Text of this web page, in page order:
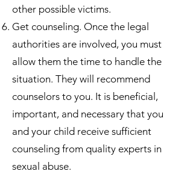
other possible victims.
Get counseling. Once the legal
authorities are involved, you must
allow them the time to handle the
situation. They will recommend
counselors to you. It is beneficial,
important, and necessary that you
and your child receive sufficient
counseling from quality experts in
sexual abuse.